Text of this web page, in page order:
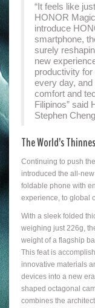
“It feels like
HONOR
introduce
smartphone,
surely
new
productivity
every day, and
comfort and
Filipinos” said
Stephen
The World’s
Continuing to push
introduced the all-
foldable phone with
experience, to global
With a sleek folded
weighing just 226g,
weight of a flagship
This feat is
innovative materials
devices into a new
shaped octagonal
combines the